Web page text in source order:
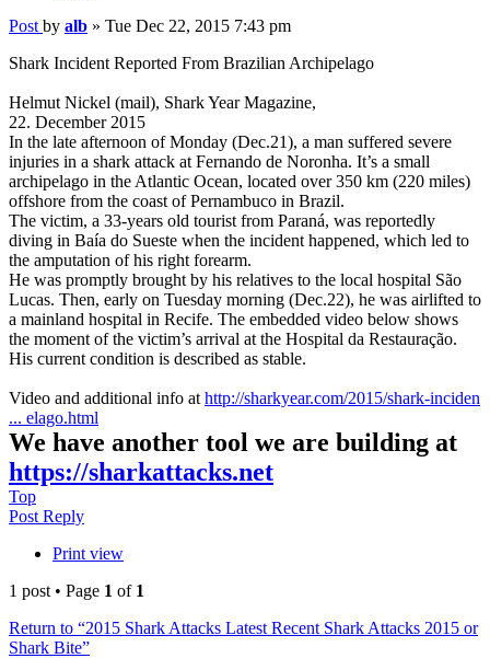
Post by alb » Tue Dec 22, 2015 7:43 pm
Shark Incident Reported From Brazilian Archipelago
Helmut Nickel (mail), Shark Year Magazine,
22. December 2015
In the late afternoon of Monday (Dec.21), a man suffered severe
injuries in a shark attack at Fernando de Noronha. It’s a small
archipelago in the Atlantic Ocean, located over 350 km (220 miles)
offshore from the coast of Pernambuco in Brazil.
The victim, a 33-years old tourist from Paraná, was reportedly
diving in Baía do Sueste when the incident happened, which led to
the amputation of his right forearm.
He was promptly brought by his relatives to the local hospital São
Lucas. Then, early on Tuesday morning (Dec.22), he was airlifted to
a mainland hospital in Recife. The embedded video below shows
the moment of the victim’s arrival at the Hospital da Restauração.
His current condition is described as stable.
Video and additional info at http://sharkyear.com/2015/shark-inciden
... elago.html
We have another tool we are building at
https://sharkattacks.net
Top
Post Reply
Print view
1 post • Page 1 of 1
Return to “2015 Shark Attacks Latest Recent Shark Attacks 2015 or
Shark Bite”